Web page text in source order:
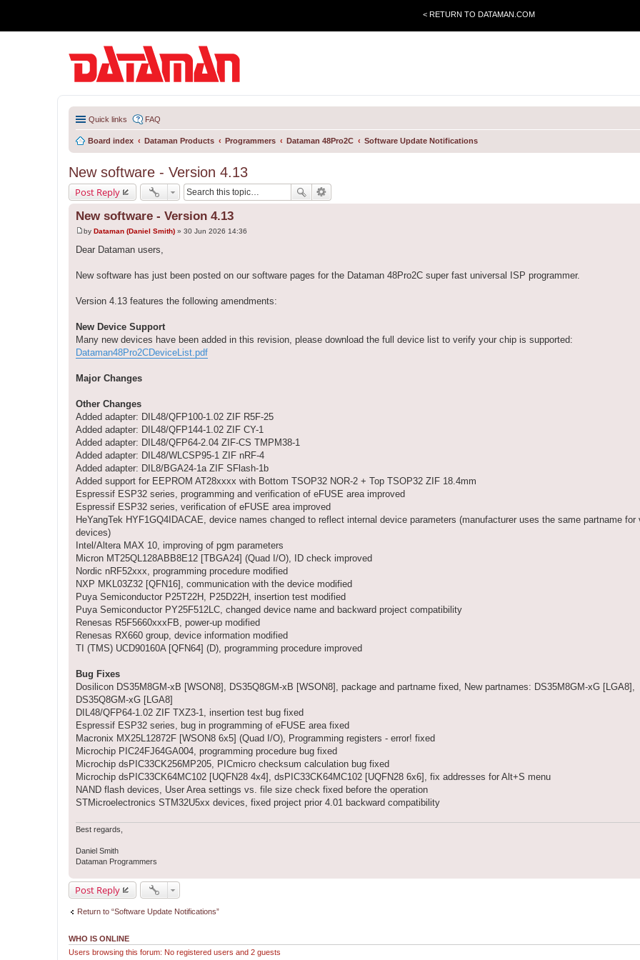
< RETURN TO DATAMAN.COM
Quick links FAQ
Board index Dataman Products Programmers Dataman 48Pro2C Software Update Notifications
New software - Version 4.13
Post Reply
New software - Version 4.13
P
s
by Dataman (Daniel Smith) » 30 Jun 2026 14:36
Dear Dataman users,
New software has just been posted on our software pages for the Dataman 48Pro2C super fast universal ISP programmer.
Version 4.13 features the following amendments:
New Device Support
Many new devices have been added in this revision, please download the full device list to verify your chip is supported:
Dataman48Pro2CDeviceList.pdf
Major Changes
Other Changes
Added adapter: DIL48/QFP100-1.02 ZIF R5F-25
Added adapter: DIL48/QFP144-1.02 ZIF CY-1
Added adapter: DIL48/QFP64-2.04 ZIF-CS TMPM38-1
Added adapter: DIL48/WLCSP95-1 ZIF nRF-4
Added adapter: DIL8/BGA24-1a ZIF SFlash-1b
Added support for EEPROM AT28xxxx with Bottom TSOP32 NOR-2 + Top TSOP32 ZIF 18.4mm
Espressif ESP32 series, programming and verification of eFUSE area improved
Espressif ESP32 series, verification of eFUSE area improved
HeYangTek HYF1GQ4IDACAE, device names changed to reflect internal device parameters (manufacturer uses the same partname for
devices)
Intel/Altera MAX 10, improving of pgm parameters
Micron MT25QL128ABB8E12 [TBGA24] (Quad I/O), ID check improved
Nordic nRF52xxx, programming procedure modified
NXP MKL03Z32 [QFN16], communication with the device modified
Puya Semiconductor P25T22H, P25D22H, insertion test modified
Puya Semiconductor PY25F512LC, changed device name and backward project compatibility
Renesas R5F5660xxxFB, power-up modified
Renesas RX660 group, device information modified
TI (TMS) UCD90160A [QFN64] (D), programming procedure improved
Bug Fixes
Dosilicon DS35M8GM-xB [WSON8], DS35Q8GM-xB [WSON8], package and partname fixed, New partnames: DS35M8GM-xG [LGA8],
DS35Q8GM-xG [LGA8]
DIL48/QFP64-1.02 ZIF TXZ3-1, insertion test bug fixed
Espressif ESP32 series, bug in programming of eFUSE area fixed
Macronix MX25L12872F [WSON8 6x5] (Quad I/O), Programming registers - error! fixed
Microchip PIC24FJ64GA004, programming procedure bug fixed
Microchip dsPIC33CK256MP205, PICmicro checksum calculation bug fixed
Microchip dsPIC33CK64MC102 [UQFN28 4x4], dsPIC33CK64MC102 [UQFN28 6x6], fix addresses for Alt+S menu
NAND flash devices, User Area settings vs. file size check fixed before the operation
STMicroelectronics STM32U5xx devices, fixed project prior 4.01 backward compatibility
Best regards,
Daniel Smith
Dataman Programmers
Post Reply
Return to “Software Update Notifications”
WHO IS ONLINE
Users browsing this forum: No registered users and 2 guests